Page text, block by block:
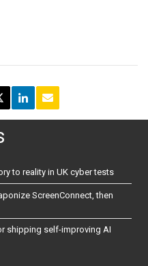
to reality in UK cyber tests
ScreenConnect, then
shipping self-improving AI